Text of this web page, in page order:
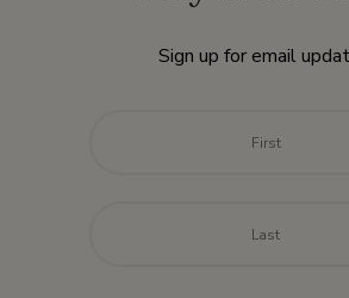
Sign up for email